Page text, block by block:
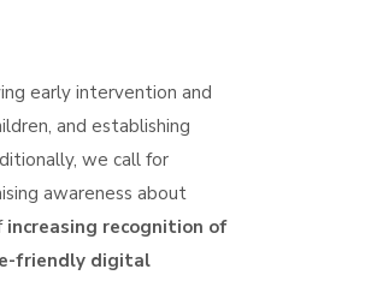
early intervention and
and establishing
we call for
awareness about
increasing recognition of
friendly digital